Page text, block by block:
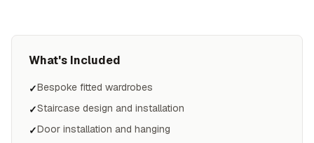
What's Included
✓Bespoke fitted wardrobes
✓Staircase design and installation
✓Door installation and hanging